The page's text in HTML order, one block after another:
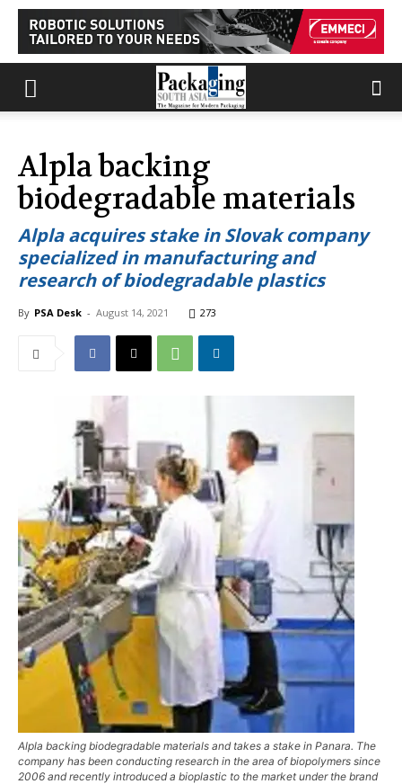
Alpla backing
biodegradable materials
Alpla acquires stake in Slovak company
specialized in manufacturing and
research of biodegradable plastics
By PSA Desk - August 14, 2021 273
Alpla backing biodegradable materials and takes a stake in Panara. The
company has been conducting research in the area of biopolymers since
2006 and recently introduced a bioplastic to the market under the brand